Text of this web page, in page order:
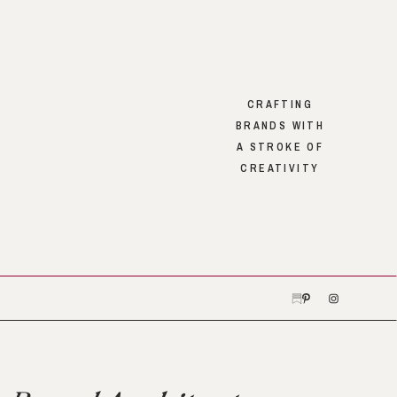
CRAFTING
BRANDS WITH
A STROKE OF
CREATIVITY